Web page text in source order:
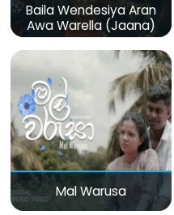
Baila Wendesiya Aran
Awa Warella (Jaana)
Mal Warusa